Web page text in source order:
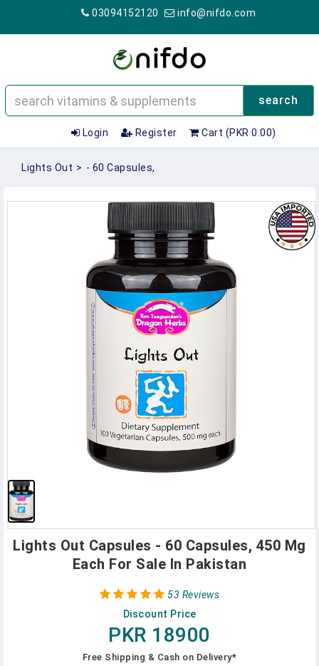
03094152120 info@nifdo.com
search
Login Register Cart (PKR 0.00)
Lights Out > - 60 Capsules,
Lights Out Capsules - 60 Capsules, 450 Mg
Each For Sale In Pakistan
53 Reviews
Discount Price
PKR 18900
Free Shipping & Cash on Delivery*